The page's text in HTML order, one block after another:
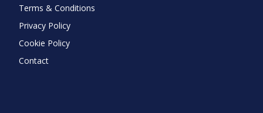
Terms & Conditions
Privacy Policy
Cookie Policy
Contact